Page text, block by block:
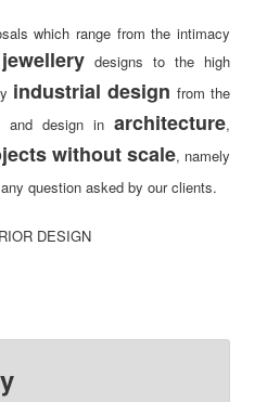
which range from the intimacy
jewellery designs to the high
industrial design from the
and design in architecture,
without scale, namely
question asked by our clients.
DESIGN